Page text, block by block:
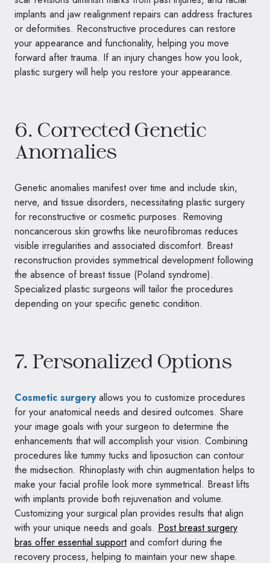
implants and jaw realignment repairs can address fractures
or deformities. Reconstructive procedures can restore
your appearance and functionality, helping you move
forward after trauma. If an injury changes how you look,
plastic surgery will help you restore your appearance.
6. Corrected Genetic
Anomalies
Genetic anomalies manifest over time and include skin,
nerve, and tissue disorders, necessitating plastic surgery
for reconstructive or cosmetic purposes. Removing
noncancerous skin growths like neurofibromas reduces
visible irregularities and associated discomfort. Breast
reconstruction provides symmetrical development following
the absence of breast tissue (Poland syndrome).
Specialized plastic surgeons will tailor the procedures
depending on your specific genetic condition.
7. Personalized Options
Cosmetic surgery allows you to customize procedures
for your anatomical needs and desired outcomes. Share
your image goals with your surgeon to determine the
enhancements that will accomplish your vision. Combining
procedures like tummy tucks and liposuction can contour
the midsection. Rhinoplasty with chin augmentation helps to
make your facial profile look more symmetrical. Breast lifts
with implants provide both rejuvenation and volume.
Customizing your surgical plan provides results that align
with your unique needs and goals. Post breast surgery
bras offer essential supportand comfort during the
recovery process, helping to maintain your new shape.